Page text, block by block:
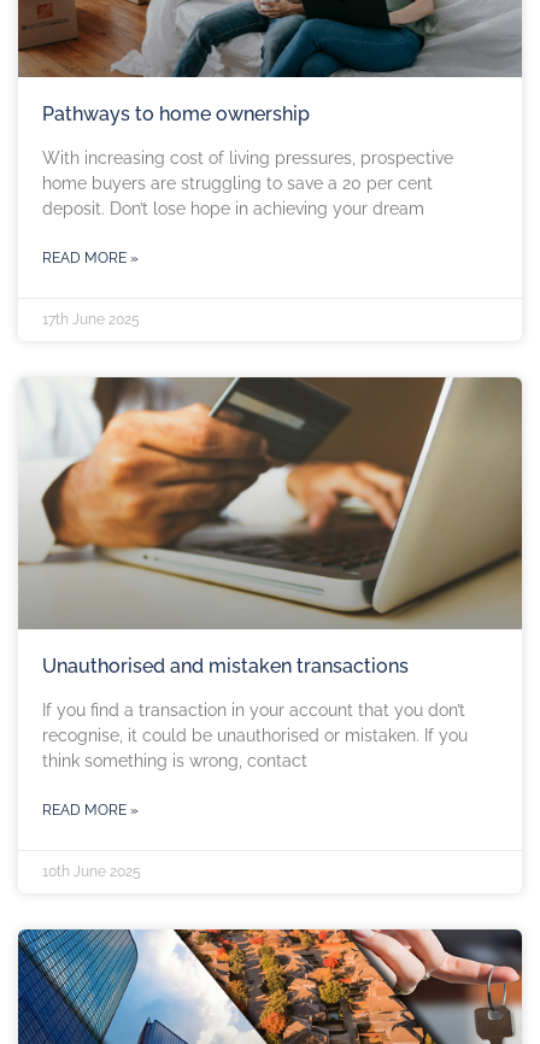
Pathways to home ownership
With increasing cost of living pressures, prospective
home buyers are struggling to save a 20 per cent
deposit. Don’t lose hope in achieving your dream
READ MORE »
17th June 2025
Unauthorised and mistaken transactions
If you find a transaction in your account that you don’t
recognise, it could be unauthorised or mistaken. If you
think something is wrong, contact
READ MORE »
10th June 2025